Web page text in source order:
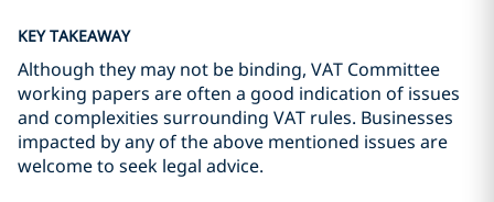
KEY TAKEAWAY
Although they may not be binding, VAT Committee
working papers are often a good indication of issues
and complexities surrounding VAT rules. Businesses
impacted by any of the above mentioned issues are
welcome to seek legal advice.